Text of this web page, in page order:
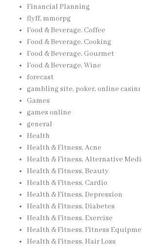
Financial Planning
flyff, mmorpg
Food & Beverage, Coffee
Food & Beverage, Cooking
Food & Beverage, Gourmet
Food & Beverage, Wine
forecast
gambling site, poker, online casinı
Games
games online
general
Health
Health & Fitness, Acne
Health & Fitness, Alternative
Health & Fitness, Beauty
Health & Fitness, Cardio
Health & Fitness, Depression
Health & Fitness, Diabetes
Health & Fitness, Exercise
Health & Fitness, Fitness
Health & Fitness, Hair Loss